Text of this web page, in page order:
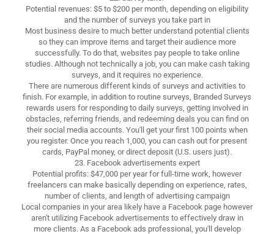
Potential revenues: $5 to $200 per month, depending on eligibility
and the number of surveys you take part in
Most business desire to much better understand potential clients
so they can improve items and target their audience more
successfully. To do that, websites pay people to take online
studies. Although not technically a job, you can make cash taking
surveys, and it requires no experience.
There are numerous different kinds of surveys and activities to
finish. For example, in addition to routine surveys, Branded Surveys
rewards users for responding to daily surveys, getting involved in
obstacles, referring friends, and redeeming deals you can find on
their social media accounts. You'll get your first 100 points when
you register. Once you reach 1,000, you can cash out for present
cards, PayPal money, or direct deposit (U.S. users just).
23. Facebook advertisements expert
Potential profits: $47,000 per year for full-time work, however
freelancers can make basically depending on experience, rates,
number of clients, and length of advertising campaign
Local companies in your area likely have a Facebook page however
aren't utilizing Facebook advertisements to effectively draw in
more clients. As a Facebook ads professional, you'll develop